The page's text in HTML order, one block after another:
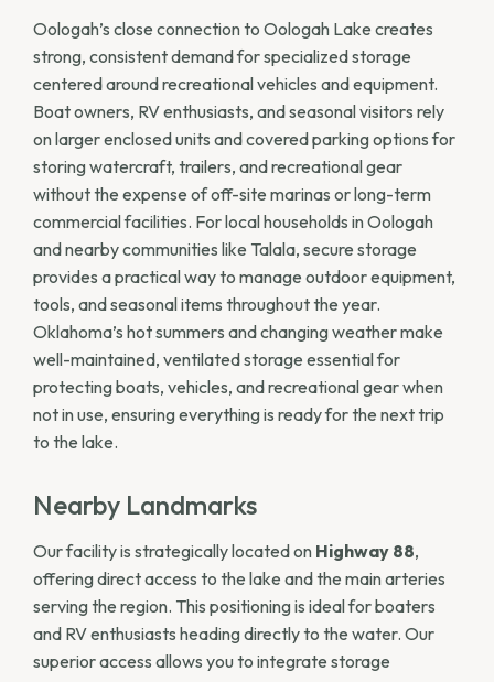
Oologah’s close connection to Oologah Lake creates
strong, consistent demand for specialized storage
centered around recreational vehicles and equipment.
Boat owners, RV enthusiasts, and seasonal visitors rely
on larger enclosed units and covered parking options for
storing watercraft, trailers, and recreational gear
without the expense of off-site marinas or long-term
commercial facilities. For local households in Oologah
and nearby communities like Talala, secure storage
provides a practical way to manage outdoor equipment,
tools, and seasonal items throughout the year.
Oklahoma’s hot summers and changing weather make
well-maintained, ventilated storage essential for
protecting boats, vehicles, and recreational gear when
not in use, ensuring everything is ready for the next trip
to the lake.
Nearby Landmarks
Our facility is strategically located on Highway 88,
offering direct access to the lake and the main arteries
serving the region. This positioning is ideal for boaters
and RV enthusiasts heading directly to the water. Our
superior access allows you to integrate storage